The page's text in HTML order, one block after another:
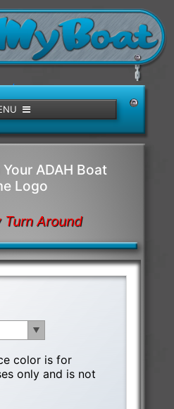
/>
ADAH Boat
Logo
Turn Around
color is for
only and is not